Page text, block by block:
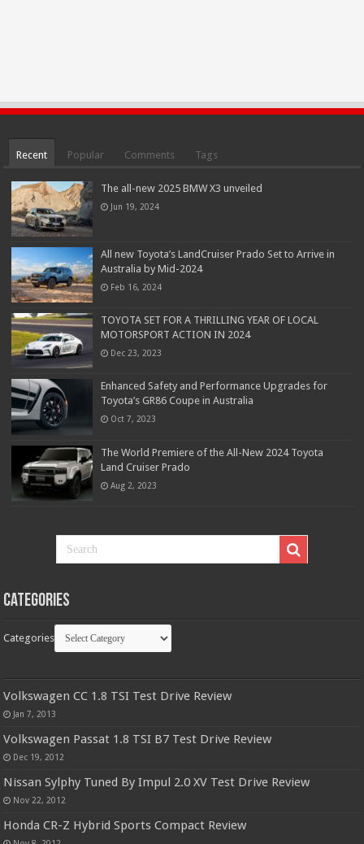
Recent Popular Comments Tags
The all-new 2025 BMW X3 unveiled
Jun 19, 2024
All new Toyota’s LandCruiser Prado Set to Arrive in
Australia by Mid-2024
Feb 16, 2024
TOYOTA SET FOR A THRILLING YEAR OF LOCAL
MOTORSPORT ACTION IN 2024
Dec 23, 2023
Enhanced Safety and Performance Upgrades for
Toyota’s GR86 Coupe in Australia
Oct 7, 2023
The World Premiere of the All-New 2024 Toyota
Land Cruiser Prado
Aug 2, 2023
Categories
Categories
Volkswagen CC 1.8 TSI Test Drive Review
Jan 7, 2013
Volkswagen Passat 1.8 TSI B7 Test Drive Review
Dec 19, 2012
Nissan Sylphy Tuned By Impul 2.0 XV Test Drive Review
Nov 22, 2012
Honda CR-Z Hybrid Sports Compact Review